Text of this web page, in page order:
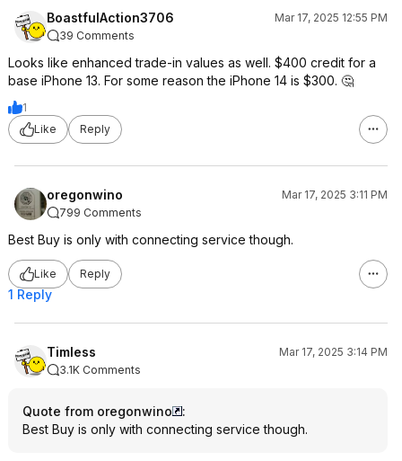
BoastfulAction3706
Mar 17, 2025 12:55 PM
39 Comments
Looks like enhanced trade-in values as well. $400 credit for a
base iPhone 13. For some reason the iPhone 14 is $300. 🤔
1
Like
Reply
oregonwino
Mar 17, 2025 3:11 PM
799 Comments
Best Buy is only with connecting service though.
Like Reply
1 Reply
Timless
Mar 17, 2025 3:14 PM
3.1K Comments
Quote from oregonwino
:
Best Buy is only with connecting service though.